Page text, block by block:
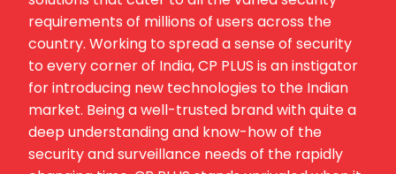
requirements of millions of users across the
country. Working to spread a sense of security
to every corner of India, CP PLUS is an instigator
for introducing new technologies to the Indian
market. Being a well-trusted brand with quite a
deep understanding and know-how of the
security and surveillance needs of the rapidly